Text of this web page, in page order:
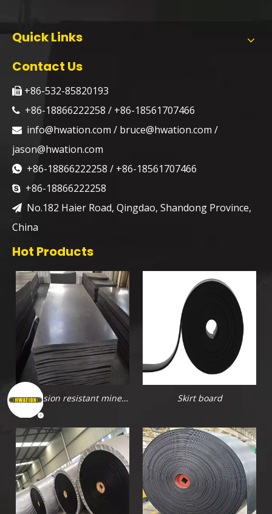
Quick Links
Contact Us
 +86-532-85820193
 +86-18866222258 / +86-18561707466
 info@hwation.com / bruce@hwation.com /
jason@hwation.com
 +86-18866222258 / +86-18561707466
 +86-18866222258
 No.182 Haier Road, Qingdao, Shandong Province,
China
Hot Products
Abrasion resistant mine
Skirt board